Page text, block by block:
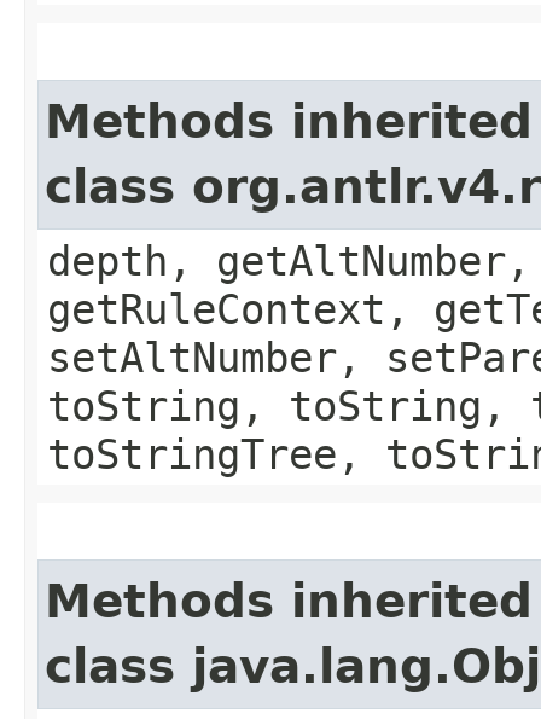
Methods
class
depth,
getRuleContext,
setAltNumber,
toString, toString,
toStringTree,
Methods
class